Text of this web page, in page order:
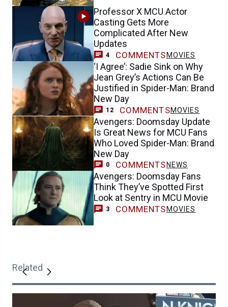
Professor X MCU Actor
Casting Gets More
Complicated After New
Updates
4 COMMENTS MOVIES
‘I Agree’: Sadie Sink on Why
Jean Grey’s Actions Can Be
Justified in Spider-Man: Brand
New Day
12 COMMENTSMOVIES
Avengers: Doomsday Update
Is Great News for MCU Fans
Who Loved Spider-Man: Brand
New Day
0 COMMENTS NEWS
Avengers: Doomsday Fans
Think They’ve Spotted First
Look at Sentry in MCU Movie
3 COMMENTS MOVIES
Related